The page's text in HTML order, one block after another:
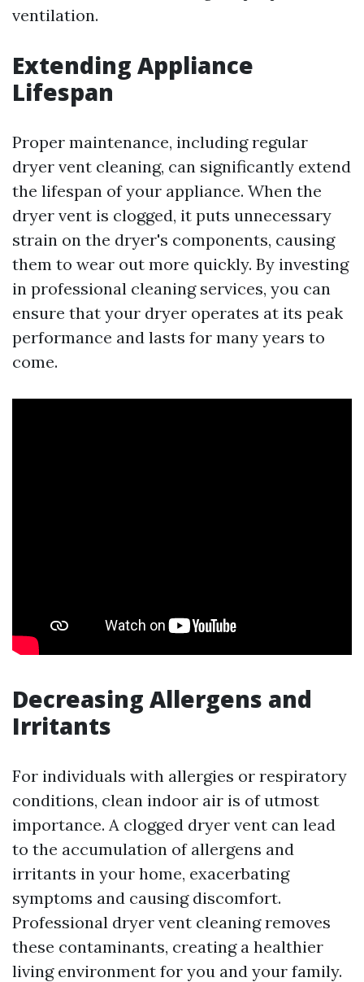
ventilation.
Extending Appliance
Lifespan
Proper maintenance, including regular
dryer vent cleaning, can significantly extend
the lifespan of your appliance. When the
dryer vent is clogged, it puts unnecessary
strain on the dryer's components, causing
them to wear out more quickly. By investing
in professional cleaning services, you can
ensure that your dryer operates at its peak
performance and lasts for many years to
come.
Decreasing Allergens and
Irritants
For individuals with allergies or respiratory
conditions, clean indoor air is of utmost
importance. A clogged dryer vent can lead
to the accumulation of allergens and
irritants in your home, exacerbating
symptoms and causing discomfort.
Professional dryer vent cleaning removes
these contaminants, creating a healthier
living environment for you and your family.